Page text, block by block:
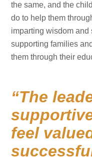
the same, and the
do to help them
imparting wisdom
supporting families
them through their
The
feel